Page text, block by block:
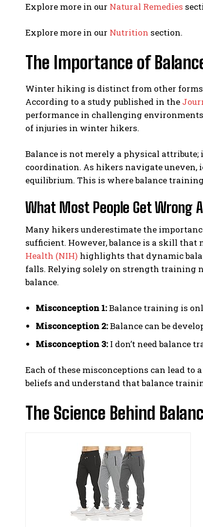
Explore more in our Natural Remedies
Explore more in our Nutrition section.
The Importance of
Winter hiking is distinct from other
According to a study published in the
performance in challenging
of injuries in winter hikers.
Balance is not merely a physical
coordination. As hikers navigate uneven,
equilibrium. This is where balance
What Most People Get Wrong
Many hikers underestimate the
sufficient. However, balance is a skill that
Health (NIH) highlights that dynamic
falls. Relying solely on strength training
balance.
Misconception 1:Balance training is
Misconception 2:Balance can be
Misconception 3: I don’t need balance
Each of these misconceptions can lead to
beliefs and understand that balance
The Science Behind